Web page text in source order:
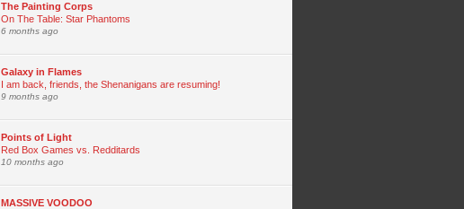
The Painting Corps
On The Table: Star Phantoms
6 months ago
Galaxy in Flames
I am back, friends, the Shenanigans are resuming!
9 months ago
Points of Light
Red Box Games vs. Redditards
10 months ago
MASSIVE VOODOO